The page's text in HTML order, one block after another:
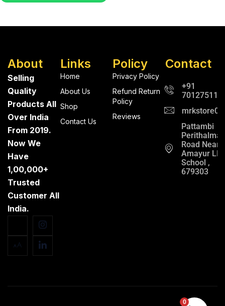
About
Selling
Quality
Products All
Over India
From 2019.
Now We
Have
1,00,000+
Trusted
Customer All
India.
Links
Home
About Us
Shop
Contact Us
Policy
Privacy Policy
Refund Return
Policy
Reviews
Contact
+91
Pattambi
Road Near
Amayur LP
School ,
679303
0